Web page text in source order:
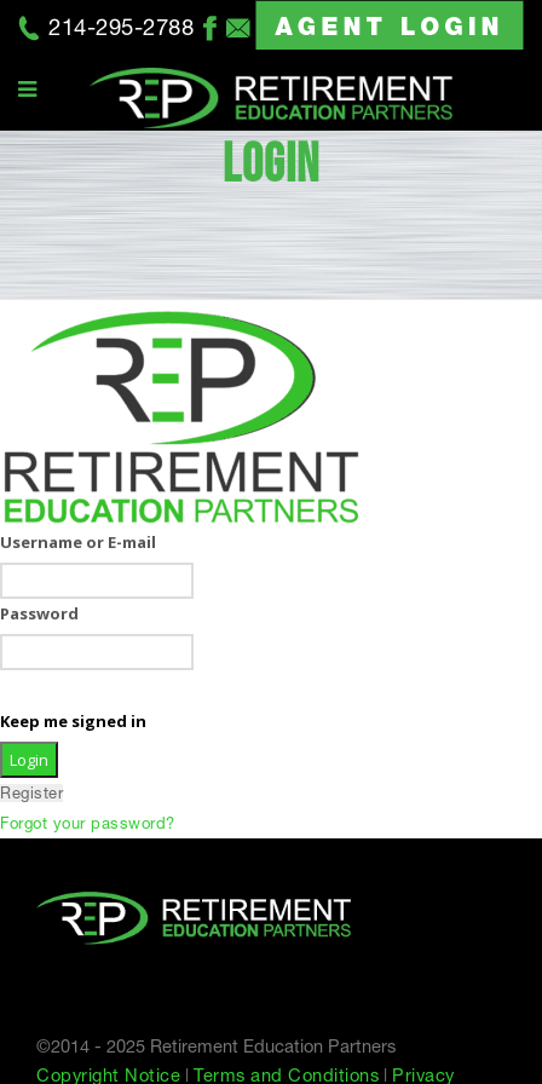
214-295-2788
LOGIN
Username or E-mail
Password
Keep me signed in
Register
Forgot your password?
©2014 - 2025 Retirement Education Partners
Copyright Notice | Terms and Conditions | Privacy